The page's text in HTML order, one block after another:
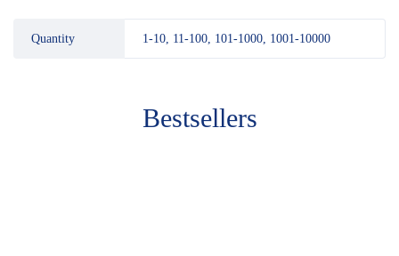
Quantity 1-10, 11-100, 101-1000, 1001-10000
Bestsellers